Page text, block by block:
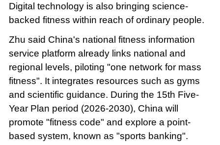
Digital technology is also bringing science-
backed fitness within reach of ordinary people.
Zhu said China's national fitness information
service platform already links national and
regional levels, piloting "one network for mass
fitness". It integrates resources such as gyms
and scientific guidance. During the 15th Five-
Year Plan period (2026-2030), China will
promote "fitness code" and explore a point-
based system, known as "sports banking".